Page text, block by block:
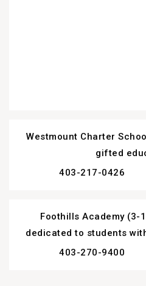
Westmount Charter
gifted
403-217-0426
Foothills Academy (3-
dedicated to students
403-270-9400